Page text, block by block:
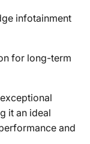
infotainment
for long-term
it an ideal
and